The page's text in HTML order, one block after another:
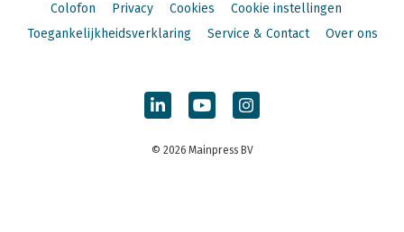
Colofon
Privacy Cookies
Cookie instellingen
Toegankelijkheidsverklaring
Service & Contact Over ons
© 2026 Mainpress BV